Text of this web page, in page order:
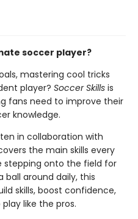
soccer player?
mastering cool tricks
player? Soccer Skills is
fans need to improve their
knowledge.
in collaboration with
the main skills every
stepping onto the field for
ball around daily, this
skills, boost confidence,
like the pros.